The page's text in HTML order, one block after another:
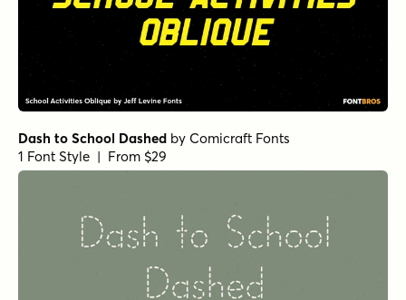
Dash to School Dashed by Comicraft Fonts
1 Font Style | From $29